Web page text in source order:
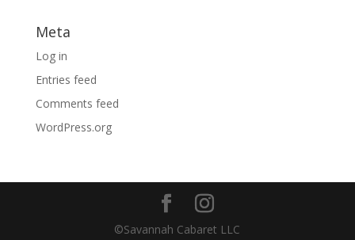
Meta
Log in
Entries feed
Comments feed
WordPress.org
©Savannah Cabaret LLC